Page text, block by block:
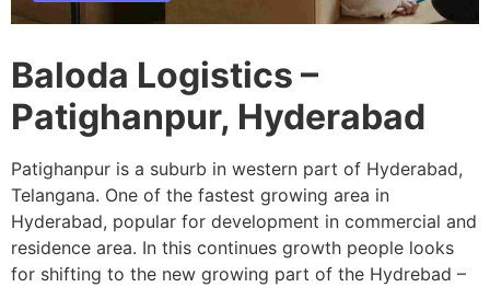
Baloda Logistics –
Patighanpur, Hyderabad
Patighanpur is a suburb in western part of Hyderabad,
Telangana. One of the fastest growing area in
Hyderabad, popular for development in commercial and
residence area. In this continues growth people looks
for shifting to the new growing part of the Hydrebad –